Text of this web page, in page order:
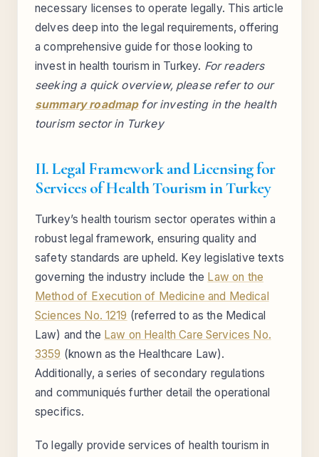
necessary licenses to operate legally. This article
delves deep into the legal requirements, offering
a comprehensive guide for those looking to
invest in health tourism in Turkey. For readers
seeking a quick overview, please refer to our
summary roadmap for investing in the health
tourism sector in Turkey
II. Legal Framework and Licensing for
Services of Health Tourism in Turkey
Turkey’s health tourism sector operates within a
robust legal framework, ensuring quality and
safety standards are upheld. Key legislative texts
governing the industry include the Law on the
Method of Execution of Medicine and Medical
Sciences No. 1219 (referred to as the Medical
Law) and the Law on Health Care Services No.
3359 (known as the Healthcare Law).
Additionally, a series of secondary regulations
and communiqués further detail the operational
specifics.
To legally provide services of health tourism in